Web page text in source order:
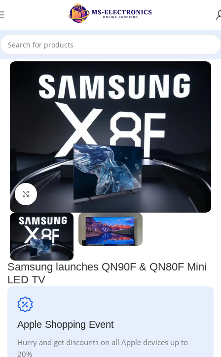
Home
Click to enlarge
Samsung launches QN90F & QN80F Mini
LED TV
Apple Shopping Event
Hurry and get discounts on all Apple devices up to
20%